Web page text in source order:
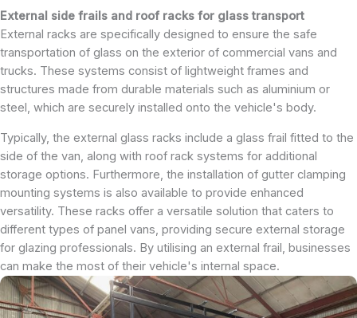
External side frails and roof racks for glass transport
External racks are specifically designed to ensure the safe
transportation of glass on the exterior of commercial vans and
trucks. These systems consist of lightweight frames and
structures made from durable materials such as aluminium or
steel, which are securely installed onto the vehicle's body.
Typically, the external glass racks include a glass frail fitted to the
side of the van, along with roof rack systems for additional
storage options. Furthermore, the installation of gutter clamping
mounting systems is also available to provide enhanced
versatility. These racks offer a versatile solution that caters to
different types of panel vans, providing secure external storage
for glazing professionals. By utilising an external frail, businesses
can make the most of their vehicle's internal space.